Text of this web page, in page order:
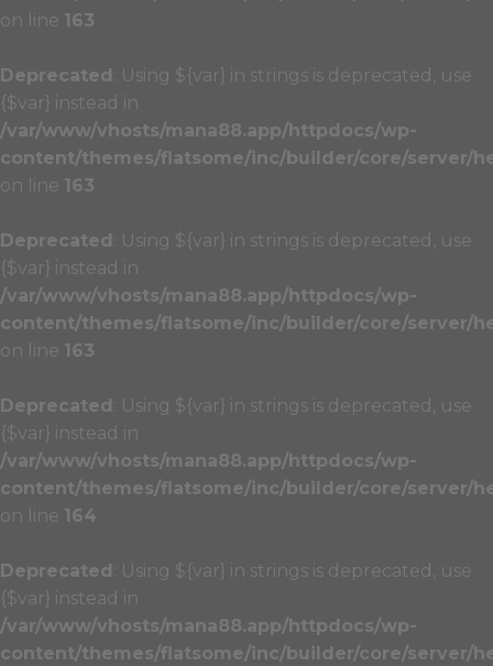
on line 163
Deprecated : Using ${var} in strings is deprecated, use
{$var} instead in
/var/www/vhosts/mana88.app/httpdocs/wp-
content/themes/flatsome/inc/builder/core/server/
on line 163
Deprecated : Using ${var} in strings is deprecated, use
{$var} instead in
/var/www/vhosts/mana88.app/httpdocs/wp-
content/themes/flatsome/inc/builder/core/server/
on line 163
Deprecated : Using ${var} in strings is deprecated, use
{$var} instead in
/var/www/vhosts/mana88.app/httpdocs/wp-
content/themes/flatsome/inc/builder/core/server/
on line 164
Deprecated : Using ${var} in strings is deprecated, use
{$var} instead in
/var/www/vhosts/mana88.app/httpdocs/wp-
content/themes/flatsome/inc/builder/core/server/